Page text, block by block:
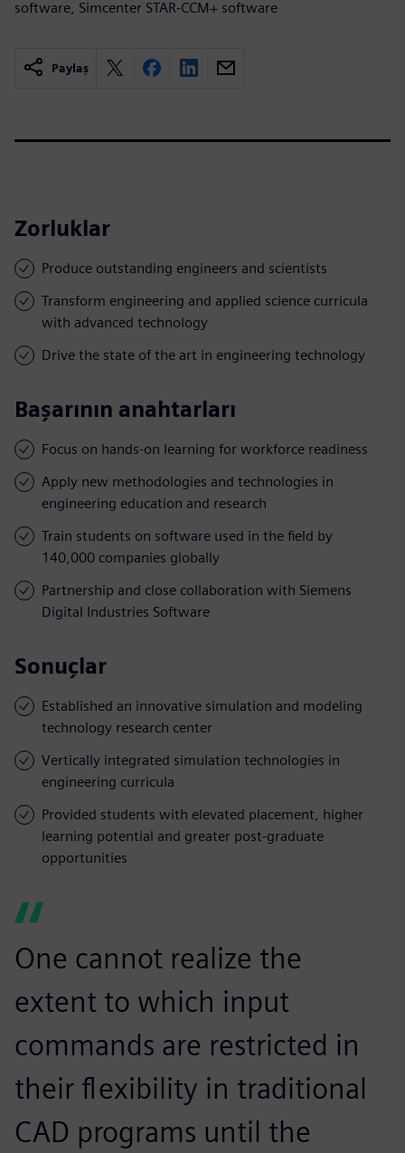
software, Simcenter STAR-CCM+ software
Paylaş
Zorluklar
Produce outstanding engineers and scientists
Transform engineering and applied science curricula
with advanced technology
Drive the state of the art in engineering technology
Başarının anahtarları
Focus on hands-on learning for workforce readiness
Apply new methodologies and technologies in
engineering education and research
Train students on software used in the field by
140,000 companies globally
Partnership and close collaboration with Siemens
Digital Industries Software
Sonuçlar
Established an innovative simulation and modeling
technology research center
Vertically integrated simulation technologies in
engineering curricula
Provided students with elevated placement, higher
learning potential and greater post-graduate
opportunities
One cannot realize the
extent to which input
commands are restricted in
their flexibility in traditional
CAD programs until the